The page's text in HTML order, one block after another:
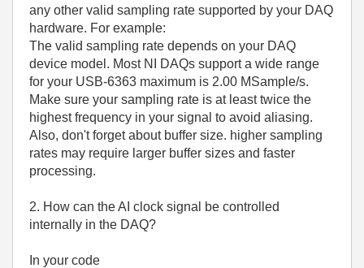
any other valid sampling rate supported by your DAQ
hardware. For example:
The valid sampling rate depends on your DAQ
device model. Most NI DAQs support a wide range
for your USB-6363 maximum is 2.00 MSample/s.
Make sure your sampling rate is at least twice the
highest frequency in your signal to avoid aliasing.
Also, don't forget about buffer size. higher sampling
rates may require larger buffer sizes and faster
processing.
2. How can the AI clock signal be controlled
internally in the DAQ?
In your code